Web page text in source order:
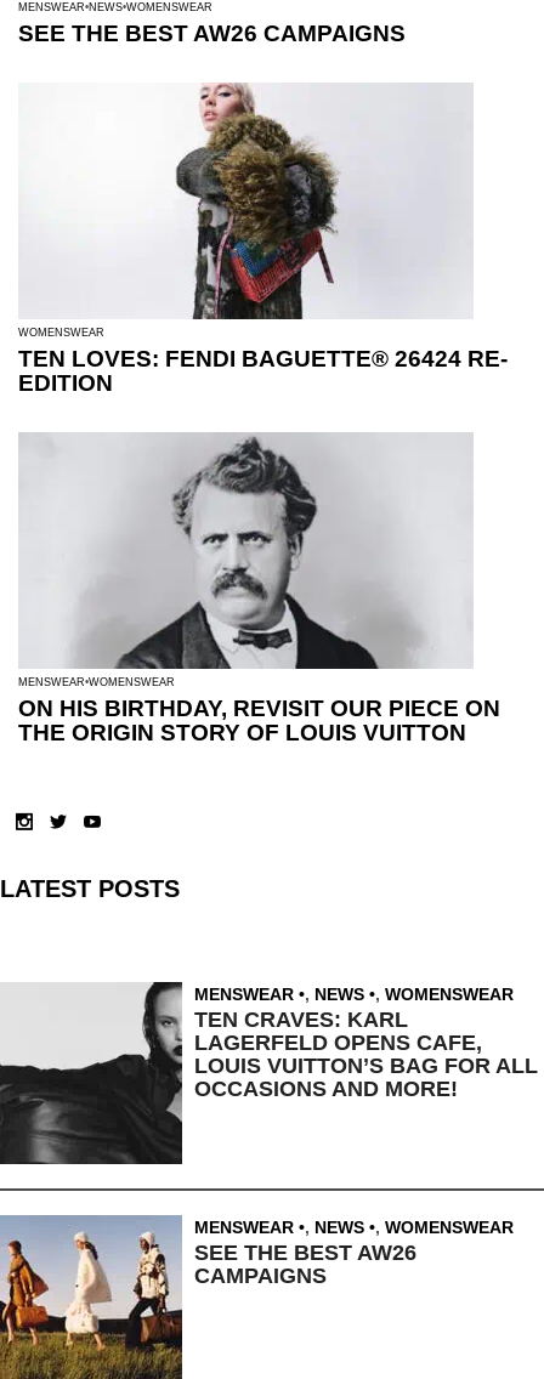
MENSWEAR NEWS WOMENSWEAR
SEE THE BEST AW26 CAMPAIGNS
WOMENSWEAR
TEN LOVES: FENDI BAGUETTE® 26424 RE-
EDITION
MENSWEAR WOMENSWEAR
ON HIS BIRTHDAY, REVISIT OUR PIECE ON
THE ORIGIN STORY OF LOUIS VUITTON
LATEST POSTS
MENSWEAR , NEWS , WOMENSWEAR
TEN CRAVES: KARL
LAGERFELD OPENS CAFE,
LOUIS VUITTON’S BAG FOR ALL
OCCASIONS AND MORE!
MENSWEAR , NEWS , WOMENSWEAR
SEE THE BEST AW26
CAMPAIGNS